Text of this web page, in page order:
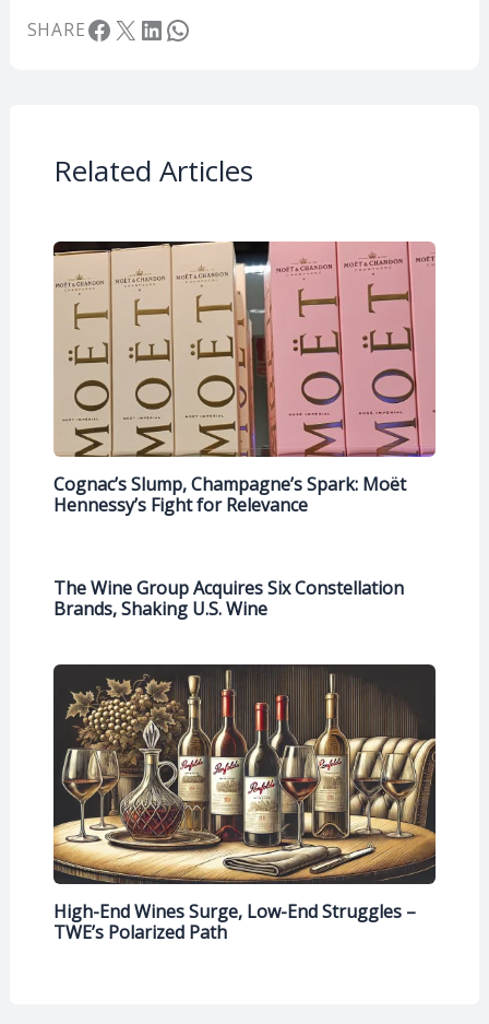
SHAREFacebook
X LinkedIn
WhatsApp
Related Articles
Cognac’s Slump, Champagne’s Spark: Moët
Hennessy’s Fight for Relevance
The Wine Group Acquires Six Constellation
Brands, Shaking U.S. Wine
High-End Wines Surge, Low-End Struggles –
TWE’s Polarized Path